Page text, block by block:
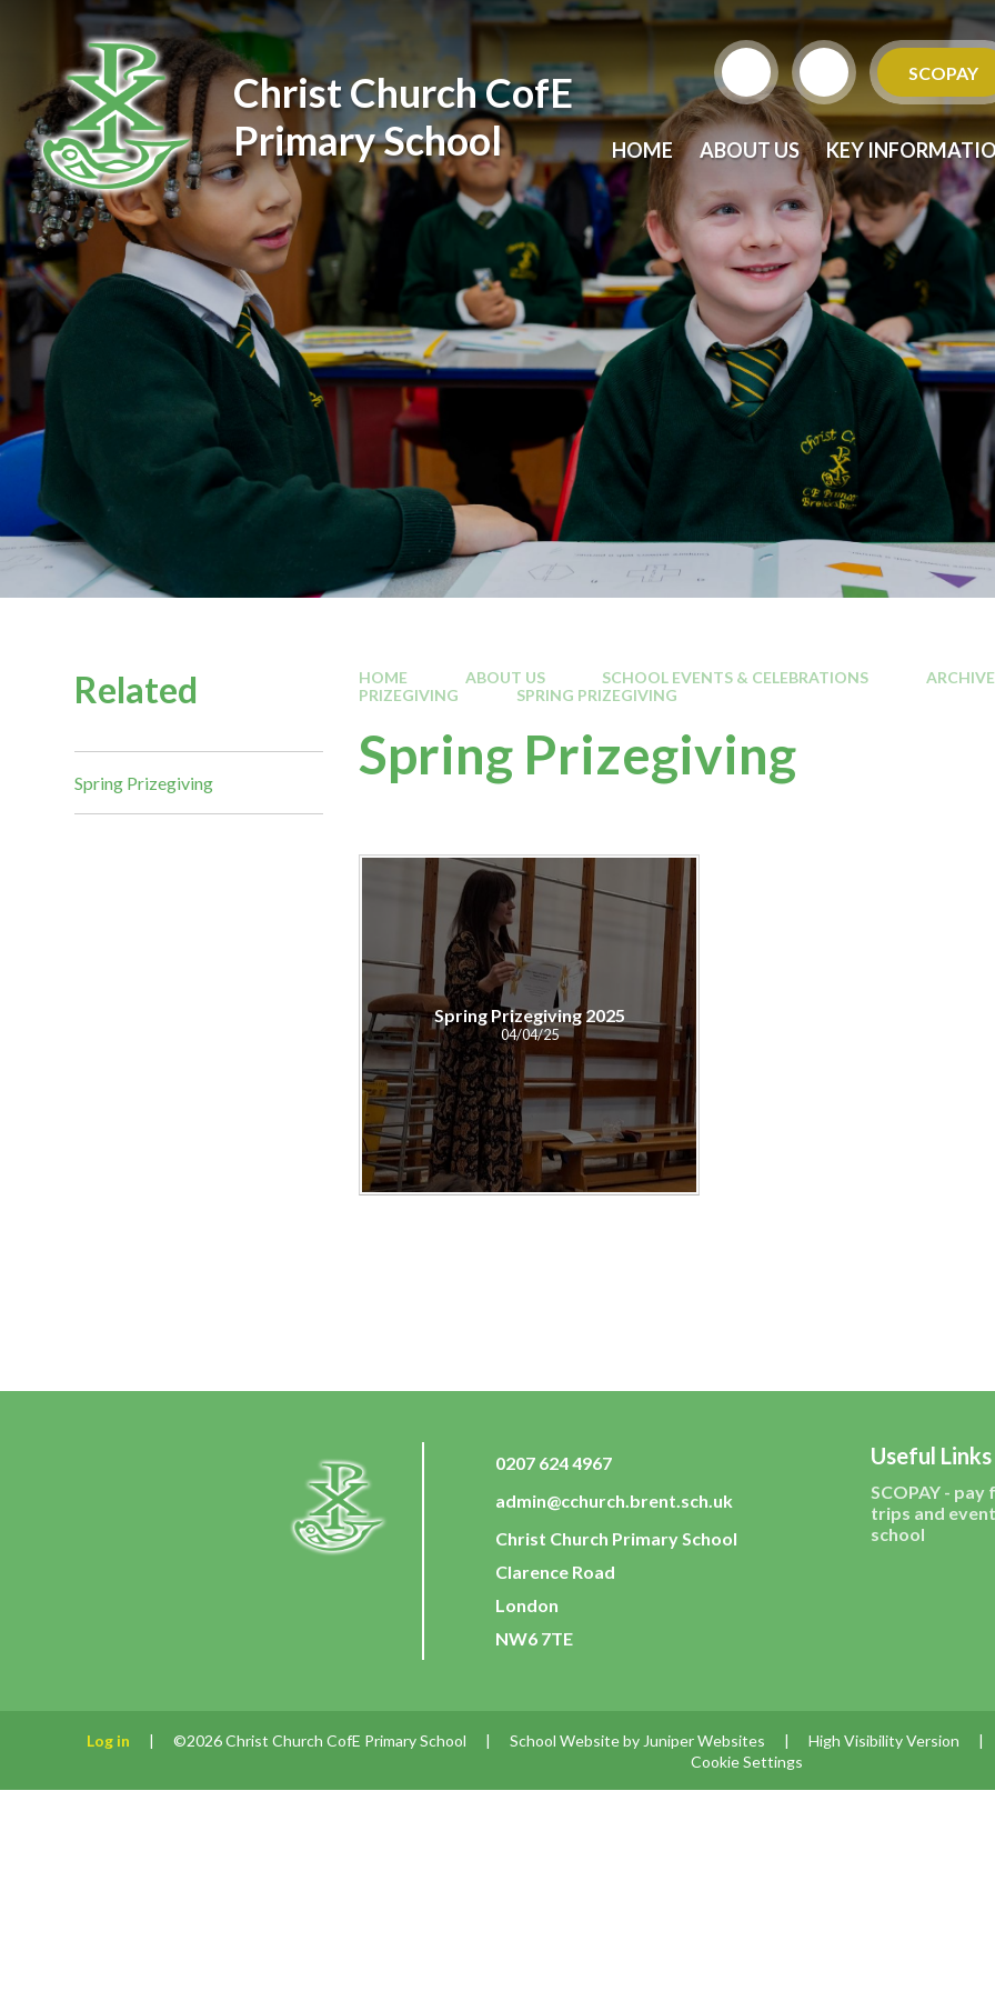
Skip to content ↓
Christ Church CofE
Primary School
SCOPAY
HOME ABOUT US KEY
HOME ABOUT US SCHOOL EVENTS & CELEBRATIONS
PRIZEGIVING
SPRING PRIZEGIVING
Spring Prizegiving
Spring Prizegiving 2025
04/04/25
Related
Spring Prizegiving
0207 624 4967
admin@cchurch.brent.sch.uk
Christ Church Primary School
Clarence Road
London
NW6 7TE
Useful Links
SCOPAY - pay
trips and
school
Log in | ©2026 Christ Church CofE Primary School | School Website by Juniper Websites | High Visibility Version
|
Cookie Settings